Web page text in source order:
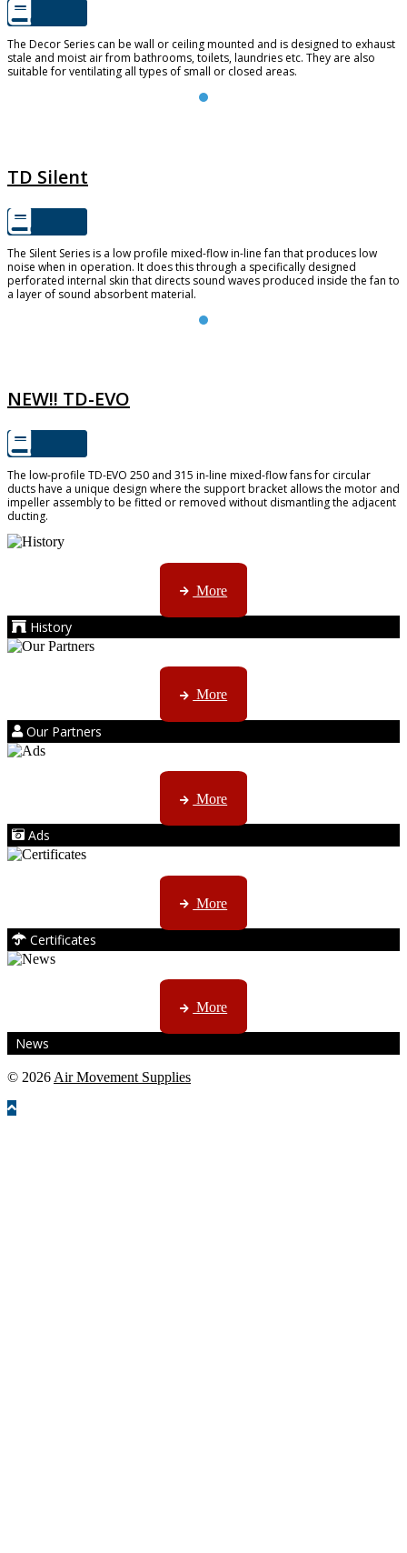
The Decor Series can be wall or ceiling mounted and is designed to exhaust
stale and moist air from bathrooms, toilets, laundries etc. They are also
suitable for ventilating all types of small or closed areas.
TD Silent
The Silent Series is a low profile mixed-flow in-line fan that produces low
noise when in operation. It does this through a specifically designed
perforated internal skin that directs sound waves produced inside the fan to
a layer of sound absorbent material.
NEW!! TD-EVO
The low-profile TD-EVO 250 and 315 in-line mixed-flow fans for circular
ducts have a unique design where the support bracket allows the motor and
impeller assembly to be fitted or removed without dismantling the adjacent
ducting.
AMS started trading late in 1994 ...
More
History
Kruger products are licensed to ...
More
Our Partners
AMS marketing ...
More
Ads
ISO, EC etc ....
More
Certificates
CTN, JHB & DBN news ...
More
News
© 2026Air Movement Supplies